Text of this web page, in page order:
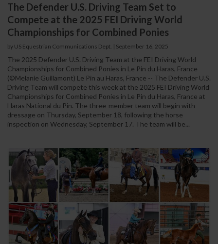
The Defender U.S. Driving Team Set to
Compete at the 2025 FEI Driving World
Championships for Combined Ponies
by US Equestrian Communications Dept. | September 16, 2025
The 2025 Defender U.S. Driving Team at the FEI Driving World
Championships for Combined Ponies in Le Pin du Haras, France
(©Melanie Guillamont) Le Pin au Haras, France -- The Defender U.S.
Driving Team will compete this week at the 2025 FEI Driving World
Championships for Combined Ponies in Le Pin du Haras, France at
Haras National du Pin. The three-member team will begin with
dressage on Thursday, September 18, following the horse
inspection on Wednesday, September 17. The team will be...